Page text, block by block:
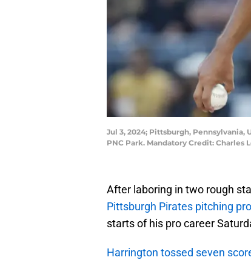
Jul 3, 2024; Pittsburgh,
PNC Park. Mandatory Credit: Charles
After laboring in two rough
Pittsburgh Pirates pitching
starts of his pro career
Harrington tossed seven